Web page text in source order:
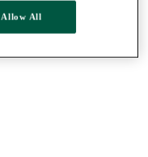
Allow All